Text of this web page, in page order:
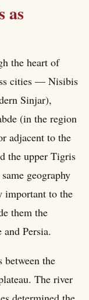
as
the heart of
cities — Nisibis
Sinjar),
(in the region
adjacent to the
the upper Tigris
geography
important to the
them the
Persia.
between the
The river